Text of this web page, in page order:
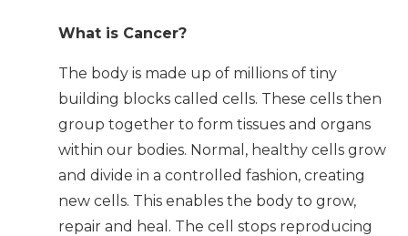
What is Cancer?
The body is made up of millions of tiny
building blocks called cells. These cells then
group together to form tissues and organs
within our bodies. Normal, healthy cells grow
and divide in a controlled fashion, creating
new cells. This enables the body to grow,
repair and heal. The cell stops reproducing